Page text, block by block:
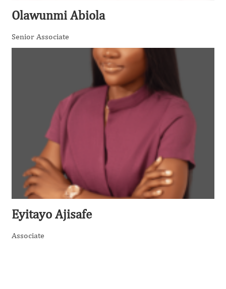
Olawunmi Abiola
Senior Associate
Eyitayo Ajisafe
Associate